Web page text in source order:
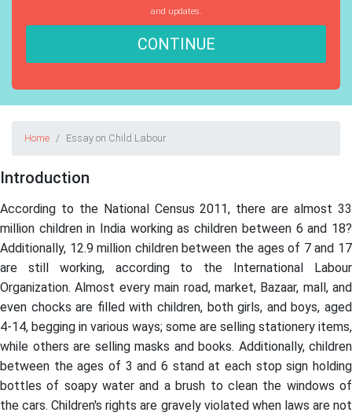
and updates.
CONTINUE
Home Essay on Child Labour
Introduction
According to the National Census 2011, there are almost 33
million children in India working as children between 6 and 18?
Additionally, 12.9 million children between the ages of 7 and 17
are still working, according to the International Labour
Organization. Almost every main road, market, Bazaar, mall, and
even chocks are filled with children, both girls, and boys, aged
4-14, begging in various ways; some are selling stationery items,
while others are selling masks and books. Additionally, children
between the ages of 3 and 6 stand at each stop sign holding
bottles of soapy water and a brush to clean the windows of
the cars. Children's rights are gravely violated when laws are not